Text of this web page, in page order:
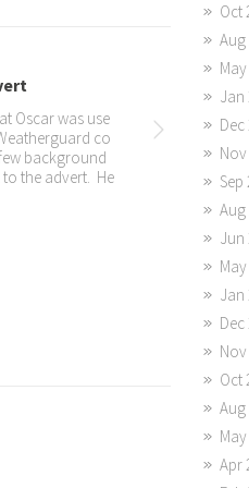
JOY Dogs entertain at Ela...
Part of the JOY Dogs job is to be ther
apy dogs and dispense JOY and elicit
smiles from everyone.
Oct
Aug
Jan
Dec
Nov
Sep
Aug
Jun
Jan
Dec
Oct
Aug
Apr